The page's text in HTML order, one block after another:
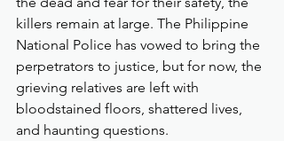
killers remain at large. The Philippine
National Police has vowed to bring the
perpetrators to justice, but for now, the
grieving relatives are left with
bloodstained floors, shattered lives,
and haunting questions.